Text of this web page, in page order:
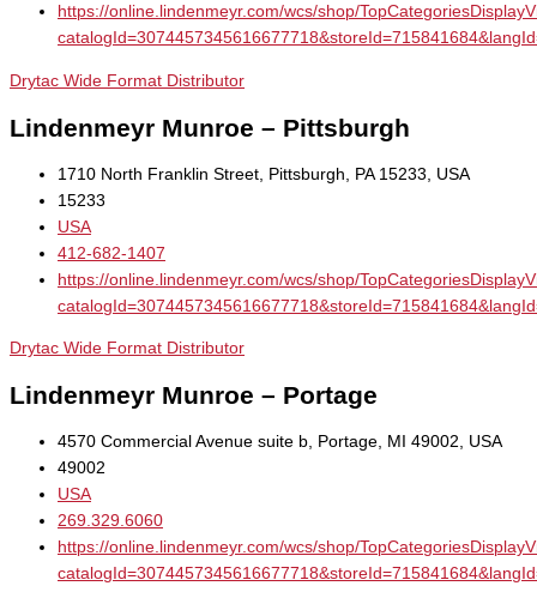
https://online.lindenmeyr.com/wcs/shop/
Drytac Wide Format Distributor
Lindenmeyr Munroe – Pittsburgh
1710 North Franklin Street, Pittsburgh, PA 15233, USA
15233
USA
412-682-1407
https://online.lindenmeyr.com/wcs/shop/
Drytac Wide Format Distributor
Lindenmeyr Munroe – Portage
4570 Commercial Avenue suite b, Portage, MI 49002, USA
49002
USA
269.329.6060
https://online.lindenmeyr.com/wcs/shop/